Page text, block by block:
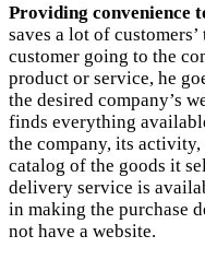
Providing convenience
saves a lot of
customer going to the
product or service, he
the desired company’s
finds everything
the company, its
catalog of the goods it
delivery service is
in making the purchase
not have a website.